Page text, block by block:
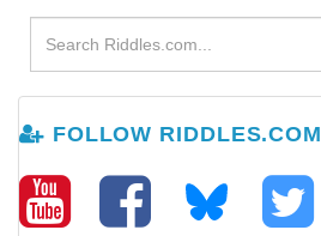
FOLLOW RIDDLES.COM